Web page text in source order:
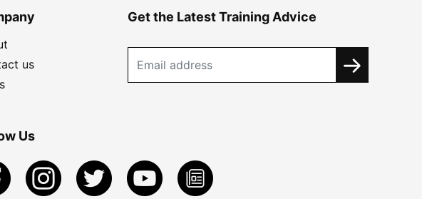
us
Get the Latest Training Advice
Us